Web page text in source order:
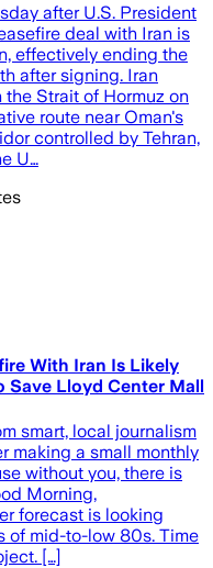
after U.S. President
deal with Iran is
effectively ending the
after signing. Iran
Strait of Hormuz on
route near Oman's
controlled by Tehran,
U…
With Iran Is Likely
Save Lloyd Center Mall
smart, local journalism
making a small monthly
without you, there is
Morning,
forecast is looking
of mid-to-low 80s. Time
[…]